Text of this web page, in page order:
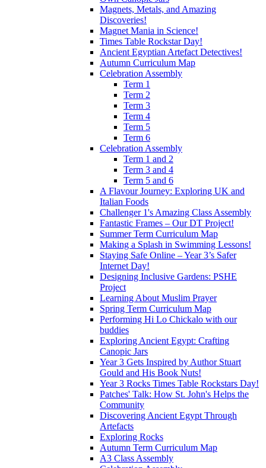
Magnets, Metals, and Amazing
Discoveries!
Magnet Mania in Science!
Times Table Rockstar Day!
Ancient Egyptian Artefact Detectives!
Autumn Curriculum Map
Celebration Assembly
Term 1
Term 2
Term 3
Term 4
Term 5
Term 6
Celebration Assembly
Term 1 and 2
Term 3 and 4
Term 5 and 6
A Flavour Journey: Exploring UK and
Italian Foods
Challenger 1's Amazing Class Assembly
Fantastic Frames – Our DT Project!
Summer Term Curriculum Map
Making a Splash in Swimming Lessons!
Staying Safe Online – Year 3’s Safer
Internet Day!
Designing Inclusive Gardens: PSHE
Project
Learning About Muslim Prayer
Spring Term Curriculum Map
Performing Hi Lo Chickalo with our
buddies
Exploring Ancient Egypt: Crafting
Canopic Jars
Year 3 Gets Inspired by Author Stuart
Gould and His Book Nuts!
Year 3 Rocks Times Table Rockstars Day!
Patches' Talk: How St. John's Helps the
Community
Discovering Ancient Egypt Through
Artefacts
Exploring Rocks
Autumn Term Curriculum Map
A3 Class Assembly